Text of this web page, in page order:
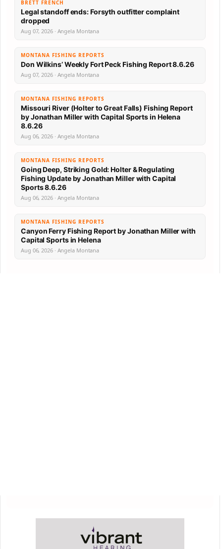
BRETT FRENCH
Legal standoff ends: Forsyth outfitter complaint
dropped
Aug 07, 2026 · Angela Montana
MONTANA FISHING REPORTS
Don Wilkins’ Weekly Fort Peck Fishing Report 8.6.26
Aug 07, 2026 · Angela Montana
MONTANA FISHING REPORTS
Missouri River (Holter to Great Falls) Fishing Report
by Jonathan Miller with Capital Sports in Helena
8.6.26
Aug 06, 2026 · Angela Montana
MONTANA FISHING REPORTS
Going Deep, Striking Gold: Holter & Regulating
Fishing Update by Jonathan Miller with Capital
Sports 8.6.26
Aug 06, 2026 · Angela Montana
MONTANA FISHING REPORTS
Canyon Ferry Fishing Report by Jonathan Miller with
Capital Sports in Helena
Aug 06, 2026 · Angela Montana